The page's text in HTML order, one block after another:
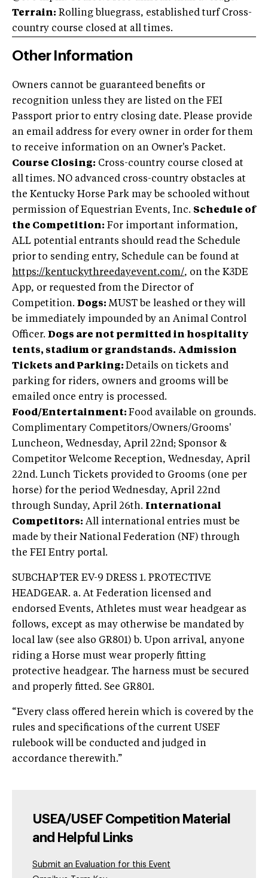
Terrain: Rolling bluegrass, established turf Cross-
country course closed at all times.
Other Information
Owners cannot be guaranteed benefits or
recognition unless they are listed on the FEI
Passport prior to entry closing date. Please provide
an email address for every owner in order for them
to receive information on an Owner's Packet.
Course Closing: Cross-country course closed at
all times. NO advanced cross-country obstacles at
the Kentucky Horse Park may be schooled without
permission of Equestrian Events, Inc. Schedule of
the Competition: For important information,
ALL potential entrants should read the Schedule
prior to sending entry, Schedule can be found at
https://kentuckythreedayevent.com/, on the K3DE
App, or requested from the Director of
Competition. Dogs: MUST be leashed or they will
be immediately impounded by an Animal Control
Officer. Dogs are not permitted in hospitality
tents, stadium or grandstands. Admission
Tickets and Parking: Details on tickets and
parking for riders, owners and grooms will be
emailed once entry is processed.
Food/Entertainment: Food available on grounds.
Complimentary Competitors/Owners/Grooms'
Luncheon, Wednesday, April 22nd; Sponsor &
Competitor Welcome Reception, Wednesday, April
22nd. Lunch Tickets provided to Grooms (one per
horse) for the period Wednesday, April 22nd
through Sunday, April 26th. International
Competitors: All international entries must be
made by their National Federation (NF) through
the FEI Entry portal.
SUBCHAPTER EV-9 DRESS 1. PROTECTIVE
HEADGEAR. a. At Federation licensed and
endorsed Events, Athletes must wear headgear as
follows, except as may otherwise be mandated by
local law (see also GR801) b. Upon arrival, anyone
riding a Horse must wear properly fitting
protective headgear. The harness must be secured
and properly fitted. See GR801.
“Every class offered herein which is covered by the
rules and specifications of the current USEF
rulebook will be conducted and judged in
accordance therewith.”
USEA/USEF Competition Material
and Helpful Links
Submit an Evaluation for this Event